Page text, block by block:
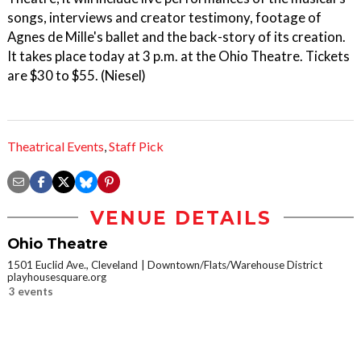
songs, interviews and creator testimony, footage of
Agnes de Mille's ballet and the back-story of its creation.
It takes place today at 3 p.m. at the Ohio Theatre. Tickets
are $30 to $55. (Niesel)
Theatrical Events,Staff Pick
VENUE DETAILS
Ohio Theatre
1501 Euclid Ave., Cleveland
Downtown/Flats/Warehouse District
playhousesquare.org
3 events